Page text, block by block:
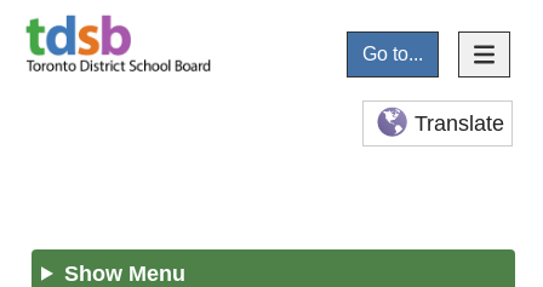
Go to...
Translate
Show Menu